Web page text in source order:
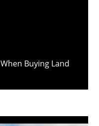
Buying Land